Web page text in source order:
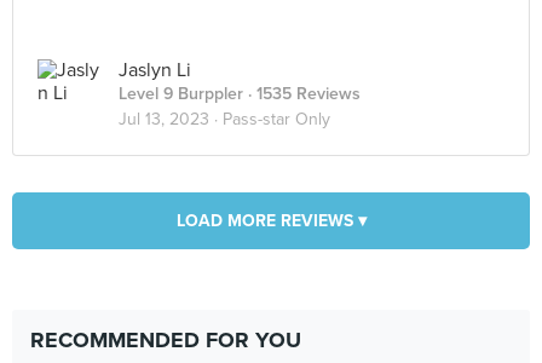
Jaslyn Li
Level 9 Burppler · 1535 Reviews
Jul 13, 2023 · Pass-star Only
LOAD MORE REVIEWS ▾
RECOMMENDED FOR YOU